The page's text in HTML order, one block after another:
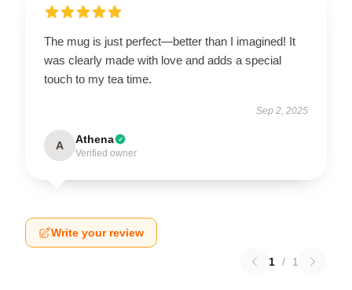
The mug is just perfect—better than I imagined! It
was clearly made with love and adds a special
touch to my tea time.
Sep 2, 2025
A Athena
Verified owner
Write your review
1 / 1